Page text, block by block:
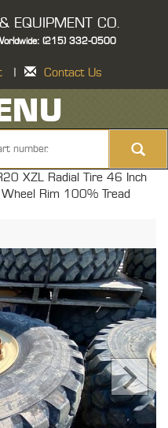
EQUIPMENT CO.
(215) 332-0500
Contact Us
XZL Radial Tire 46 Inch
Rim 100% Tread